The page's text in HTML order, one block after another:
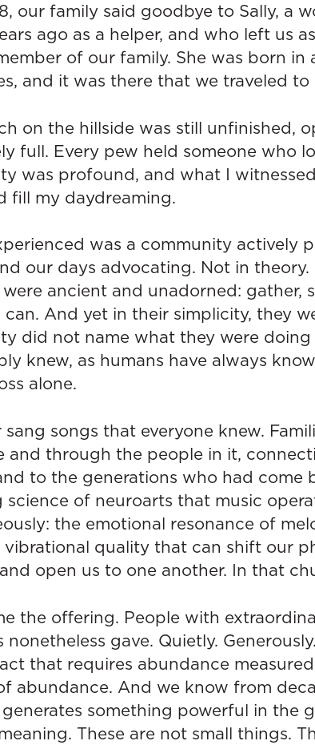
our family said goodbye to Sally, a
ago as a helper, and who left us
of our family. She was born in
and it was there that we traveled to
on the hillside was still unfinished,
full. Every pew held someone who
was profound, and what I
fill my daydreaming.
was a community actively
our days advocating. Not in
ancient and unadorned: gather,
And yet in their simplicity, they
did not name what they were doing
knew, as humans have always
alone.
sang songs that everyone knew.
and through the people in it,
to the generations who had come
science of neuroarts that music
the emotional resonance of
vibrational quality that can shift our
open us to one another. In that
the offering. People with
nonetheless gave. Quietly.
that requires abundance
abundance. And we know from
something powerful in the
These are not small things.